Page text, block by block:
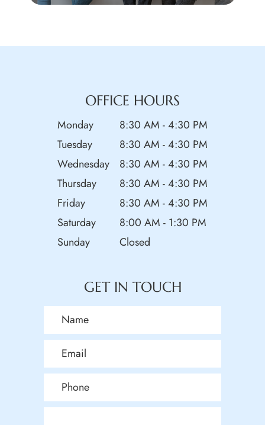
OFFICE HOURS
Monday
8:30 AM - 4:30 PM
Tuesday
8:30 AM - 4:30 PM
Wednesday
8:30 AM - 4:30 PM
Thursday
8:30 AM - 4:30 PM
Friday
8:30 AM - 4:30 PM
Saturday
8:00 AM - 1:30 PM
Sunday
Closed
GET IN TOUCH